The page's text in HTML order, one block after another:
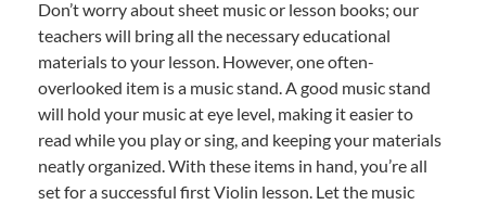
Don’t worry about sheet music or lesson books; our
teachers will bring all the necessary educational
materials to your lesson. However, one often-
overlooked item is a music stand. A good music stand
will hold your music at eye level, making it easier to
read while you play or sing, and keeping your materials
neatly organized. With these items in hand, you’re all
set for a successful first Violin lesson. Let the music